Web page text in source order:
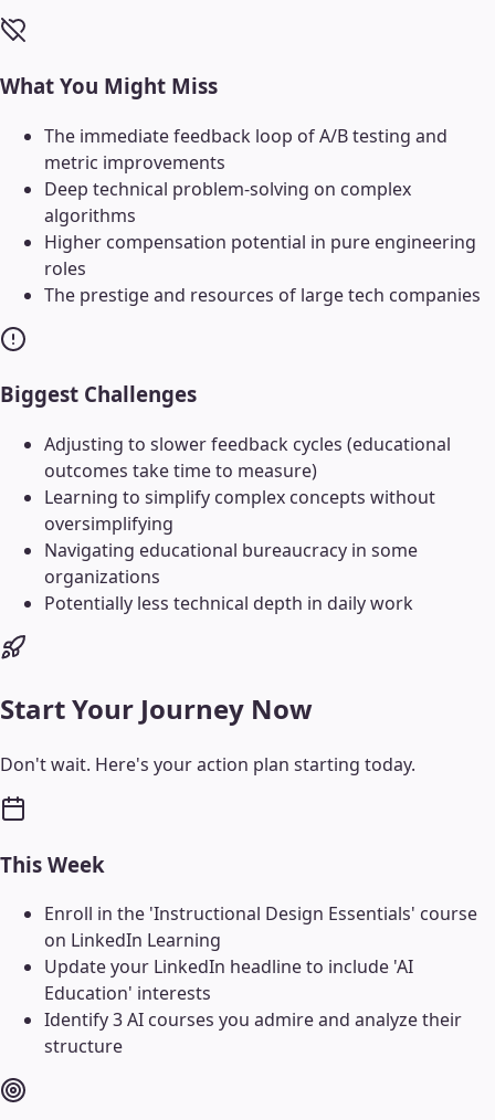
What You Might Miss
The immediate feedback loop of A/B testing and
metric improvements
Deep technical problem-solving on complex
algorithms
Higher compensation potential in pure engineering
roles
The prestige and resources of large tech companies
Biggest Challenges
Adjusting to slower feedback cycles (educational
outcomes take time to measure)
Learning to simplify complex concepts without
oversimplifying
Navigating educational bureaucracy in some
organizations
Potentially less technical depth in daily work
Start Your Journey Now
Don't wait. Here's your action plan starting today.
This Week
Enroll in the 'Instructional Design Essentials' course
on LinkedIn Learning
Update your LinkedIn headline to include 'AI
Education' interests
Identify 3 AI courses you admire and analyze their
structure